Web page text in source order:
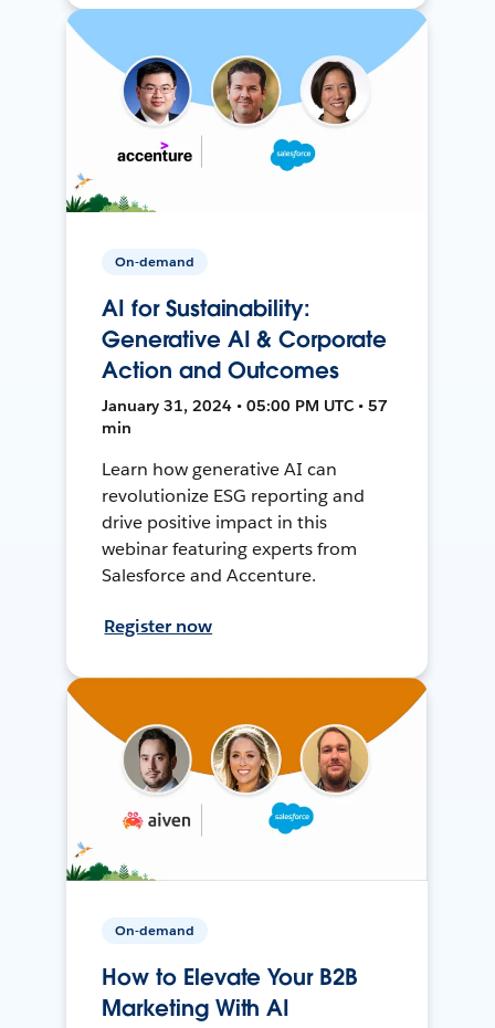
On-demand
AI for Sustainability:
Generative AI & Corporate
Action and Outcomes
January 31, 2024 • 05:00 PM UTC • 57
min
Learn how generative AI can
revolutionize ESG reporting and
drive positive impact in this
webinar featuring experts from
Salesforce and Accenture.
Register now
On-demand
How to Elevate Your B2B
Marketing With AI